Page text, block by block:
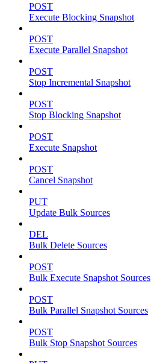
POST
Execute Blocking Snapshot
POST
Execute Parallel Snapshot
POST
Stop Incremental Snapshot
POST
Stop Blocking Snapshot
POST
Execute Snapshot
POST
Cancel Snapshot
PUT
Update Bulk Sources
DEL
Bulk Delete Sources
POST
Bulk Execute Snapshot Sources
POST
Bulk Parallel Snapshot Sources
POST
Bulk Stop Snapshot Sources